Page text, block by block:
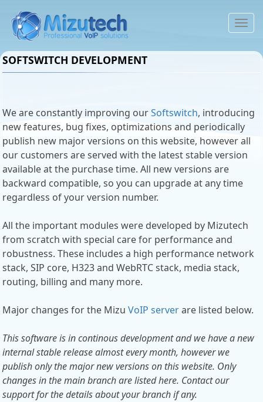
SOFTSWITCH DEVELOPMENT
We are constantly improving ourSoftswitch, introducing
new features, bug fixes, optimizations and periodically
publish new major versions on this website, however all
our customers are served with the latest stable version
available at the purchase time. All new versions are
backward compatible, so you can upgrade at any time
regardless of your version number.
All the important modules were developed by Mizutech
from scratch with special care for performance and
robustness. These includes a high performance network
stack, SIP core, H323 and WebRTC stack, media stack,
routing, billing and many more.
Major changes for the Mizu VoIP serverare listed below.
This software is in continous development and we have a new
internal stable release almost every month, however we
publish only the major new versions on this website. Only
changes in the main branch are listed here. Contact our
support for the details about your branch if any.